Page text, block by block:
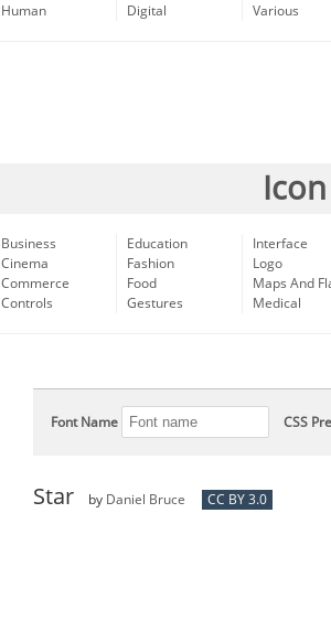
Human
Digital
Various
Business
Cinema
Commerce
Controls
Education
Fashion
Food
Gestures
Interface
Logo
Maps And
Medical
Font Name CSS
Star by Daniel Bruce CC BY 3.0